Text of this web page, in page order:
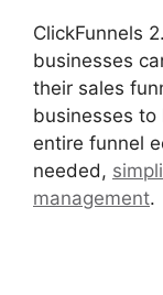
ClickFunnels
businesses
their sales
businesses to
entire funnel
needed,
management.